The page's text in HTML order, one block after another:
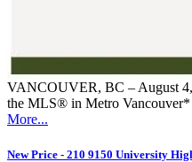
VANCOUVER, BC – August 4,
the MLS® in Metro Vancouver*
More...
New Price - 210 9150 University